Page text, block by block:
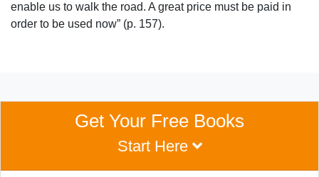
enable us to walk the road. A great price must be paid in
order to be used now” (p. 157).
Get Your Free Books
Start Here